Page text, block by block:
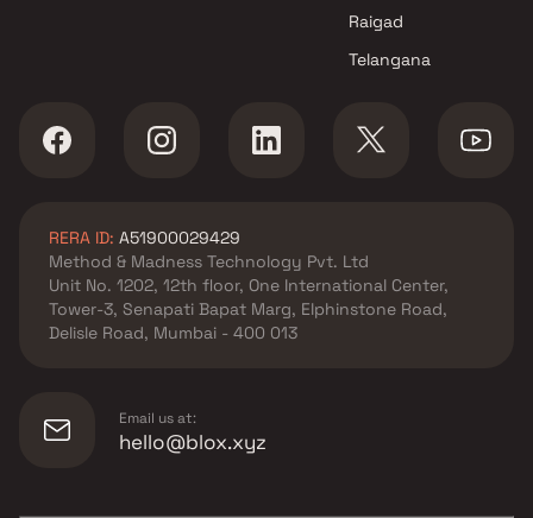
Raigad
Telangana
RERA ID: A51900029429
Method & Madness Technology Pvt. Ltd
Unit No. 1202, 12th floor, One International Center,
Tower-3, Senapati Bapat Marg, Elphinstone Road,
Delisle Road, Mumbai - 400 013
Email us at:
hello@blox.xyz